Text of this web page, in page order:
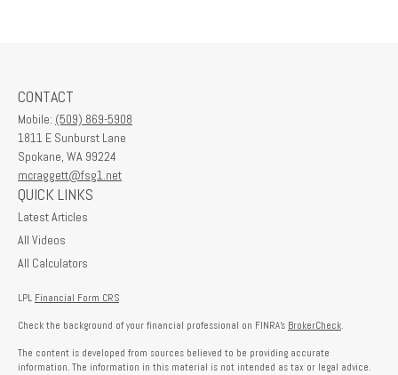
CONTACT
Mobile: (509) 869-5908
1811 E Sunburst Lane
Spokane, WA 99224
mcraggett@fsg1.net
QUICK LINKS
Latest Articles
All Videos
All Calculators
LPL Financial Form CRS
Check the background of your financial professional on FINRA's BrokerCheck.
The content is developed from sources believed to be providing accurate
information. The information in this material is not intended as tax or legal advice.